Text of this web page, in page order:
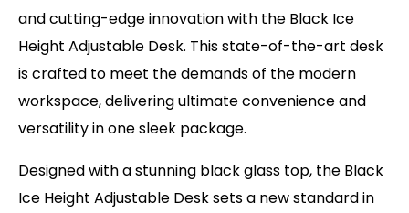
and cutting-edge innovation with the Black Ice
Height Adjustable Desk. This state-of-the-art desk
is crafted to meet the demands of the modern
workspace, delivering ultimate convenience and
versatility in one sleek package.
Designed with a stunning black glass top, the Black
Ice Height Adjustable Desk sets a new standard in